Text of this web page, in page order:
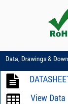
Data, Drawings &
View Data